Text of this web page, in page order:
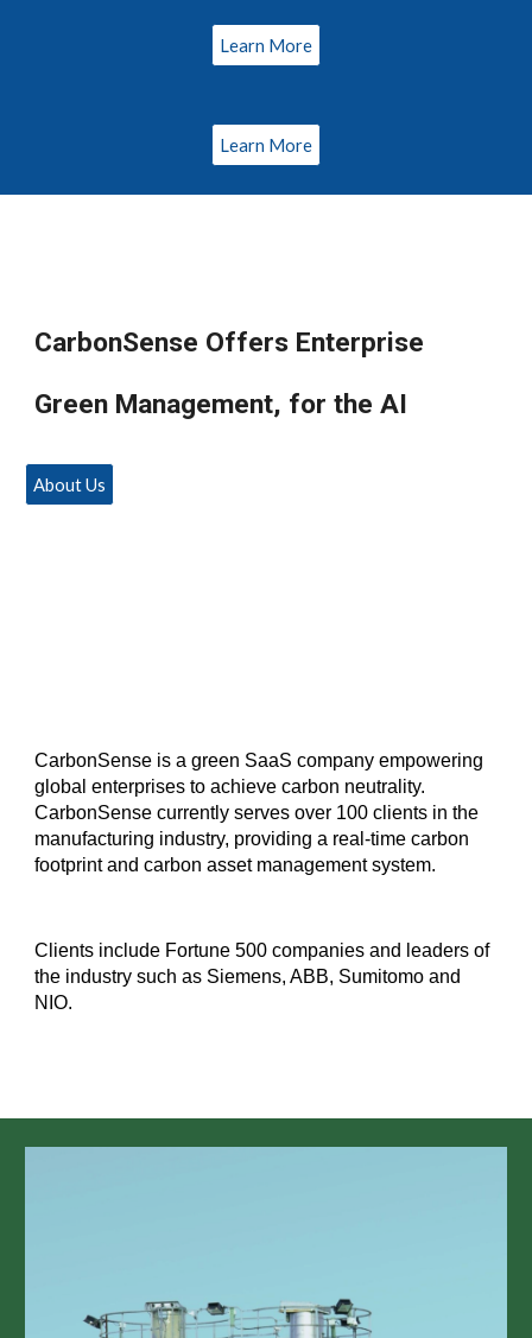
Learn More
Learn More
CarbonSense Offers Enterprise
Green Management, for the AI
About Us
CarbonSense is a green SaaS company empowering
global enterprises to achieve carbon neutrality.
CarbonSense currently serves over 100 clients in the
manufacturing industry, providing a real-time carbon
footprint and carbon asset management system.
Clients include Fortune 500 companies and leaders of
the industry such as Siemens, ABB, Sumitomo and
NIO.